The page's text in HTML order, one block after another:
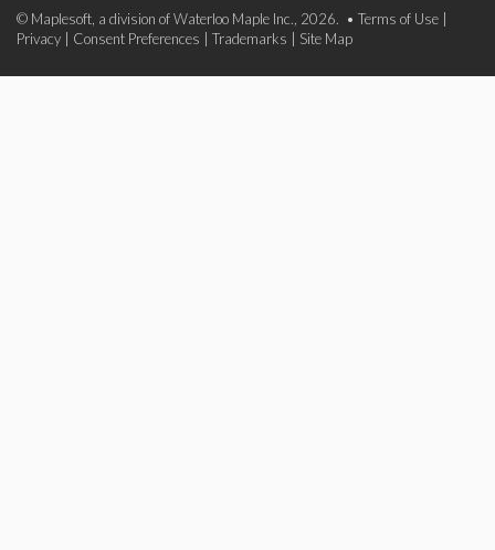
© Maplesoft, a division of Waterloo Maple Inc., 2026. • Terms of Use
Privacy
Consent Preferences Trademarks Site Map